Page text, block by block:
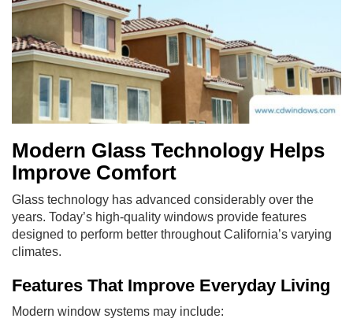
Modern Glass Technology Helps
Improve Comfort
Glass technology has advanced considerably over the
years. Today’s high-quality windows provide features
designed to perform better throughout California’s varying
climates.
Features That Improve Everyday Living
Modern window systems may include: